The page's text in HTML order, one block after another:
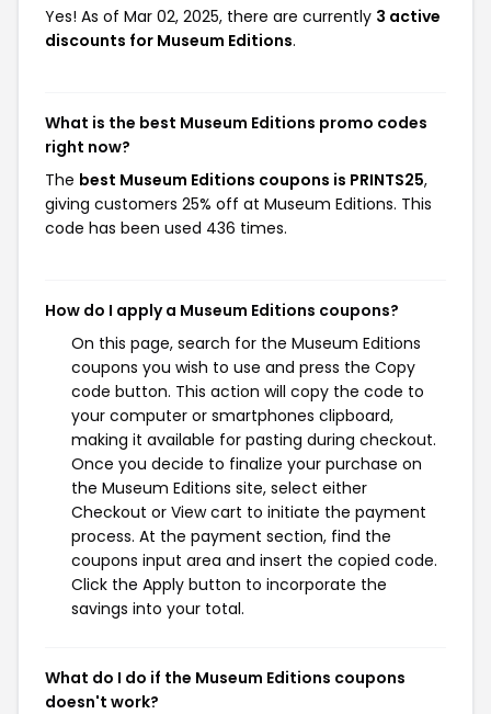
Yes! As of Mar 02, 2025, there are currently 3 active
discounts for Museum Editions.
What is the best Museum Editions promo codes
right now?
The best Museum Editions coupons is PRINTS25,
giving customers 25% off at Museum Editions. This
code has been used 436 times.
How do I apply a Museum Editions coupons?
On this page, search for the Museum Editions
coupons you wish to use and press the Copy
code button. This action will copy the code to
your computer or smartphones clipboard,
making it available for pasting during checkout.
Once you decide to finalize your purchase on
the Museum Editions site, select either
Checkout or View cart to initiate the payment
process. At the payment section, find the
coupons input area and insert the copied code.
Click the Apply button to incorporate the
savings into your total.
What do I do if the Museum Editions coupons
doesn't work?